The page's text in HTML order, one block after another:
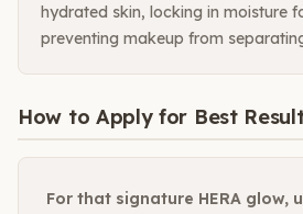
hydrated skin, locking in moisture
preventing makeup from
How to Apply for Best
For that signature HERA glow,